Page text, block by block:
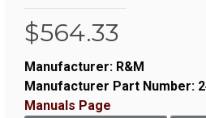
$564.33
Manufacturer: R&M
Manufacturer Part Number:
Manuals Page